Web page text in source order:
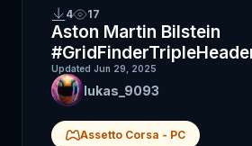
4 17
Aston Martin Bilstein
Updated Jun 29, 2025
lukas_9093
Assetto Corsa - PC